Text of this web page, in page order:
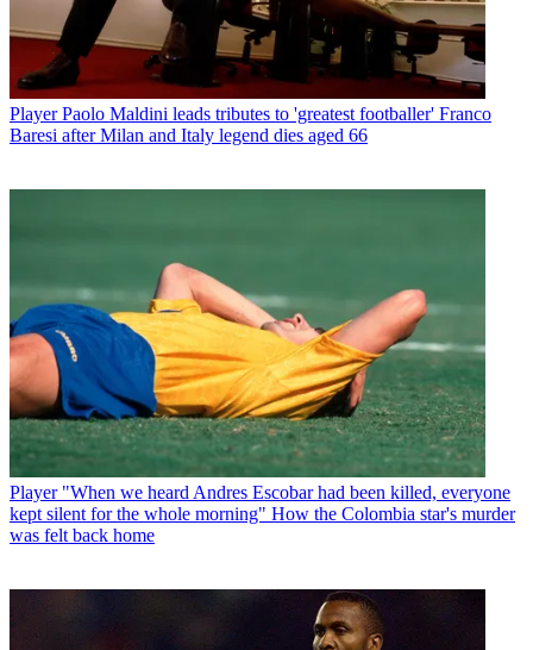
Player Paolo Maldini leads tributes to 'greatest footballer' Franco
Baresi after Milan and Italy legend dies aged 66
Player "When we heard Andres Escobar had been killed, everyone
kept silent for the whole morning" How the Colombia star's murder
was felt back home